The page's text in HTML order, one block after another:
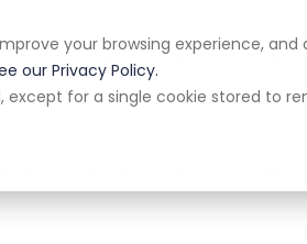
your browsing experience,
our Privacy Policy.
for a single cookie stored to
Home App Blog Giveaways